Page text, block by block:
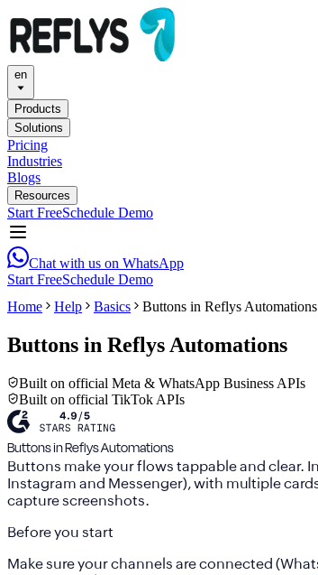
en
Products
Solutions
Pricing
Industries
Blogs
Resources
Start FreeSchedule Demo
Chat with us on WhatsApp
Start FreeSchedule Demo
Home
Help Basics Buttons in Reflys Automations
Buttons in Reflys Automations
Built on official Meta & WhatsApp Business APIs
Built on official TikTok APIs
Buttons in Reflys Automations
Buttons make your flows tappable and clear.
Instagram and Messenger), with multiple
capture screenshots.
Before you start
Make sure yourchannels are connected